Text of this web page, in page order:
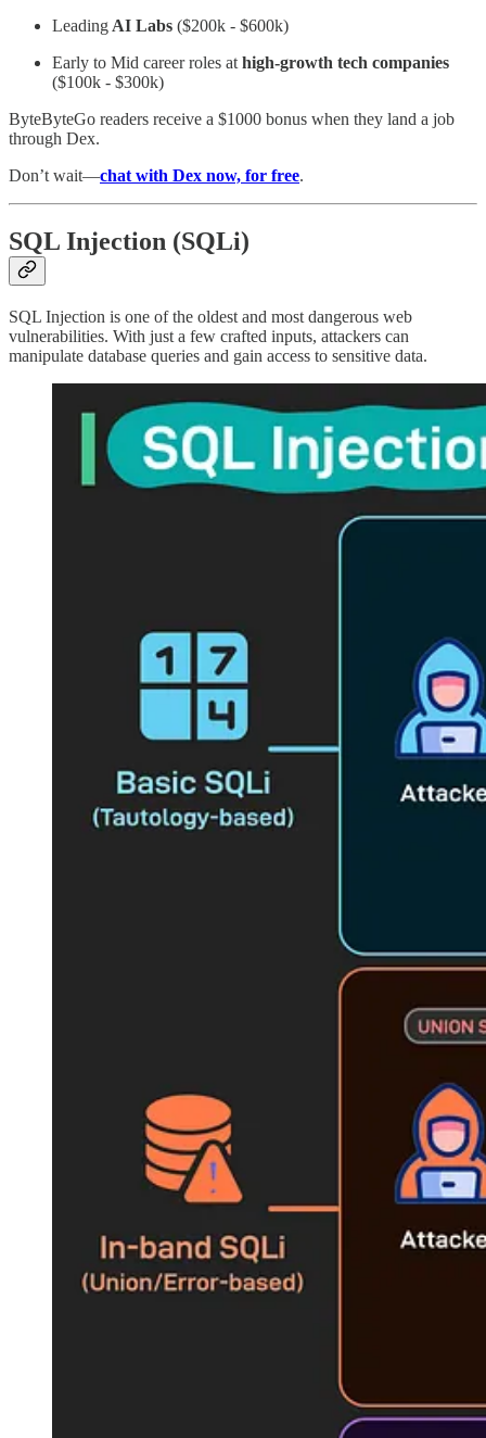
Leading AI Labs ($200k - $600k)
Early to Mid career roles at high-growth tech companies
($100k - $300k)
ByteByteGo readers receive a $1000 bonus when they land a job
through Dex.
Don’t wait—chat with Dex now, for free.
SQL Injection (SQLi)
SQL Injection is one of the oldest and most dangerous web
vulnerabilities. With just a few crafted inputs, attackers can
manipulate database queries and gain access to sensitive data.